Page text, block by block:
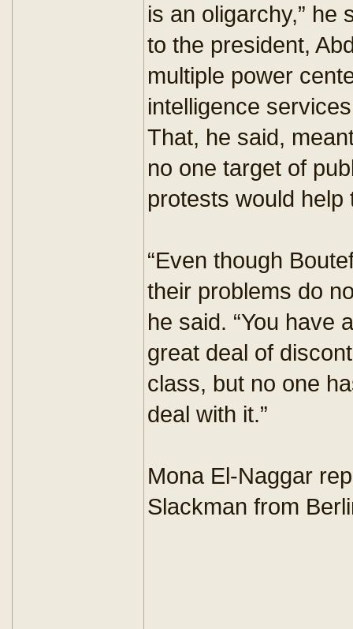
is an oligarchy,” he
to the president,
multiple power
intelligence
That, he said,
no one target of
protests would
“Even though
their problems do
he said. “You have
great deal of
class, but no one
deal with it.”
Mona El-Naggar
Slackman from